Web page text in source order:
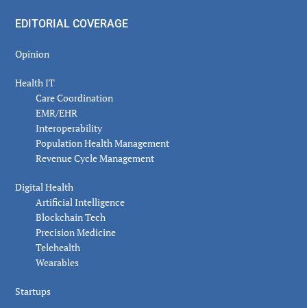
EDITORIAL COVERAGE
Opinion
Health IT
Care Coordination
EMR/EHR
Interoperability
Population Health Management
Revenue Cycle Management
Digital Health
Artificial Intelligence
Blockchain Tech
Precision Medicine
Telehealth
Wearables
Startups